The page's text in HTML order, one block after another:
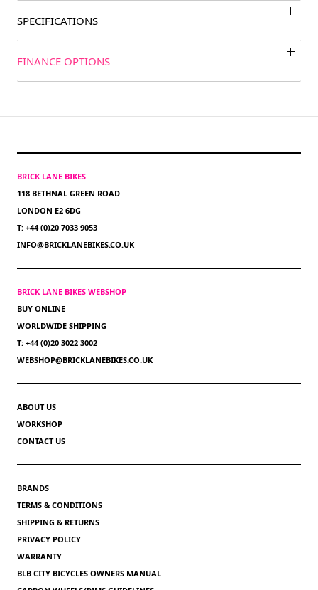
SPECIFICATIONS
FINANCE OPTIONS
BRICK LANE BIKES
118 BETHNAL GREEN ROAD
LONDON E2 6DG
T: +44 (0)20 7033 9053
INFO@BRICKLANEBIKES.CO.UK
BRICK LANE BIKES WEBSHOP
BUY ONLINE
WORLDWIDE SHIPPING
T: +44 (0)20 3022 3002
WEBSHOP@BRICKLANEBIKES.CO.UK
ABOUT US
WORKSHOP
CONTACT US
BRANDS
TERMS & CONDITIONS
SHIPPING & RETURNS
PRIVACY POLICY
WARRANTY
BLB CITY BICYCLES OWNERS MANUAL